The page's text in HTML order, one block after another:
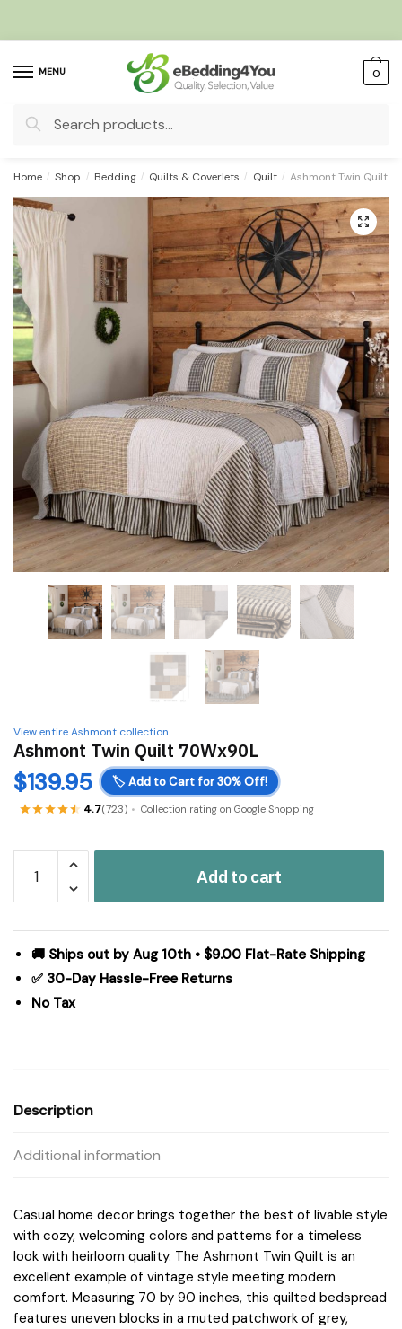
MENU
Search
0
Home / Shop / Bedding / Quilts & Coverlets / Quilt / Ashmont Twin Quilt
🔍
View entire Ashmont collection
Ashmont Twin Quilt 70Wx90L
$139.95 🏷️ Add to Cart for 30% Off!
4.7(723) Collection rating on Google Shopping
Twin
Quilt
quantity
Add to cart
🚚 Ships out by Aug 10th • $9.00 Flat-Rate Shipping
✅ 30-Day Hassle-Free Returns
No Tax
Description
Additional information
Casual home decor brings together the best of livable style
with cozy, welcoming colors and patterns for a timeless
look with heirloom quality. The Ashmont Twin Quilt is an
excellent example of vintage style meeting modern
comfort. Measuring 70 by 90 inches, this quilted bedspread
features uneven blocks in a muted patchwork of grey,